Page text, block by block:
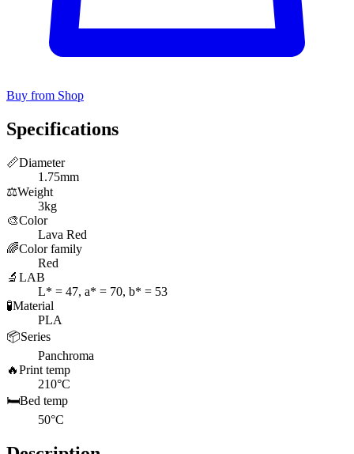
Buy from Shop
Specifications
📏Diameter
1.75mm
⚖️Weight
3kg
🎨Color
Lava Red
🌈Color family
Red
🔬 LAB
L* = 47, a* = 70, b* = 53
🧪Material
PLA
📦Series
Panchroma
🔥Print temp
210°C
🛏️Bed temp
50°C